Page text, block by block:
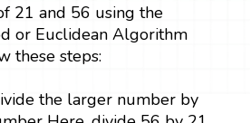
21 and 56 using the
or Euclidean Algorithm
these steps:
the larger number by